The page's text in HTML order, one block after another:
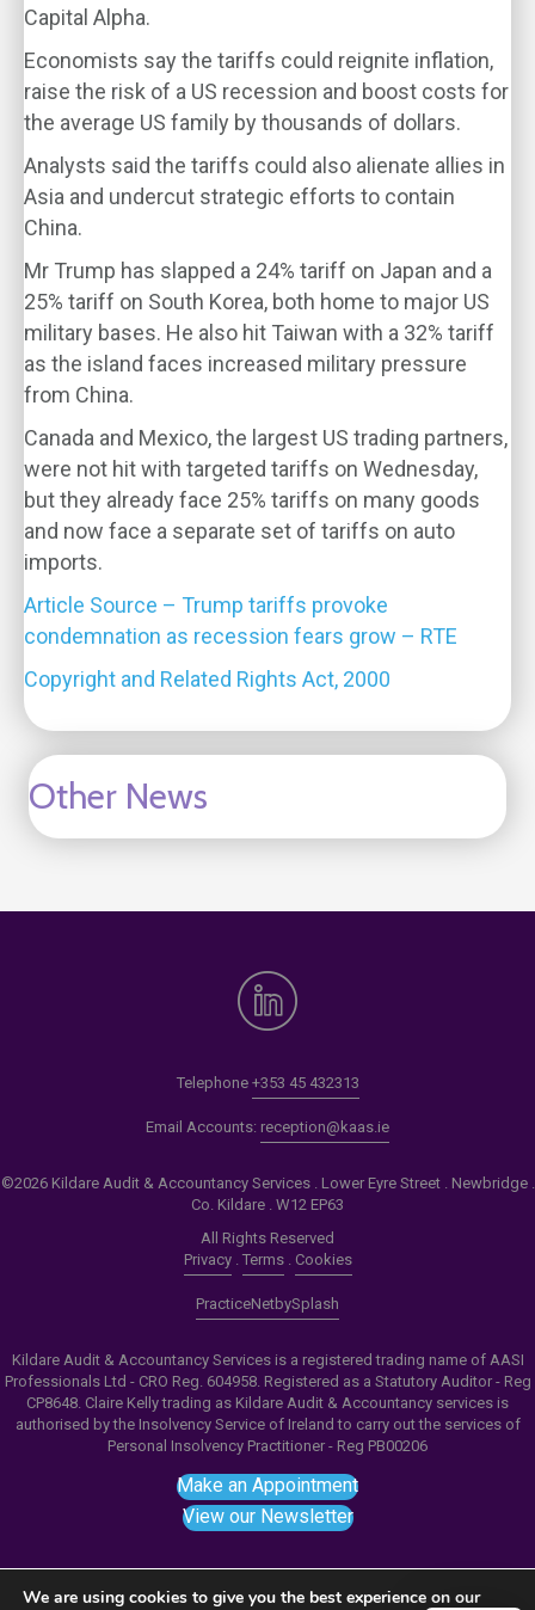
Capital Alpha.
Economists say the tariffs could reignite inflation,
raise the risk of a US recession and boost costs for
the average US family by thousands of dollars.
Analysts said the tariffs could also alienate allies in
Asia and undercut strategic efforts to contain
China.
Mr Trump has slapped a 24% tariff on Japan and a
25% tariff on South Korea, both home to major US
military bases. He also hit Taiwan with a 32% tariff
as the island faces increased military pressure
from China.
Canada and Mexico, the largest US trading partners,
were not hit with targeted tariffs on Wednesday,
but they already face 25% tariffs on many goods
and now face a separate set of tariffs on auto
imports.
Article Source – Trump tariffs provoke
condemnation as recession fears grow – RTE
Copyright and Related Rights Act, 2000
Other News
Telephone +353 45 432313
Email Accounts: reception@kaas.ie
©2026 Kildare Audit & Accountancy Services . Lower Eyre Street . Newbridge .
Co. Kildare . W12 EP63
All Rights Reserved
Privacy. Terms. Cookies
PracticeNetbySplash
Kildare Audit & Accountancy Services is a registered trading name of AASI
Professionals Ltd - CRO Reg. 604958. Registered as a Statutory Auditor - Reg
CP8648. Claire Kelly trading as Kildare Audit & Accountancy services is
authorised by the Insolvency Service of Ireland to carry out the services of
Personal Insolvency Practitioner - Reg PB00206
Make an Appointment
View our Newsletter
We are using cookies to give you the best experience on our